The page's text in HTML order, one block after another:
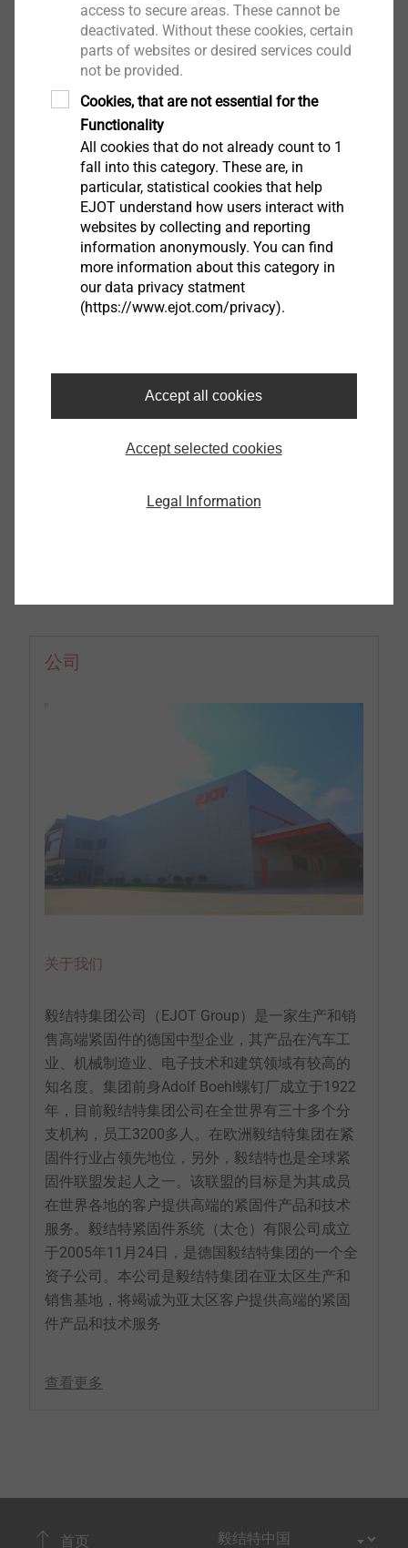
电话 +86(0)512-53565290 传真+86(0)512-
53566292
下载
公司
关于我们
毅结特集团公司（EJOT Group）是一家生产和销
售高端紧固件的德国中型企业，其产品在汽车工
业、机械制造业、电子技术和建筑领域有较高的
知名度。集团前身Adolf Boehl螺钉厂成立于1922
年，目前毅结特集团公司在全世界有三十多个分
支机构，员工3200多人。在欧洲毅结特集团在紧
固件行业占领先地位，另外，毅结特也是全球紧
固件联盟发起人之一。该联盟的目标是为其成员
在世界各地的客户提供高端的紧固件产品和技术
服务。毅结特紧固件系统（太仓）有限公司成立
于2005年11月24日，是德国毅结特集团的一个全
资子公司。本公司是毅结特集团在亚太区生产和
销售基地，将竭诚为亚太区客户提供高端的紧固
件产品和技术服务
查看更多
首页
access to secure areas. These cannot be
deactivated. Without these cookies, certain
parts of websites or desired services could
not be provided.
Cookies, that are not essential for the
Functionality
All cookies that do not already count to 1
fall into this category. These are, in
particular, statistical cookies that help
EJOT understand how users interact with
websites by collecting and reporting
information anonymously. You can find
more information about this category in
our data privacy statment
(https://www.ejot.com/privacy).
Accept all cookies
Accept selected cookies
Legal Information